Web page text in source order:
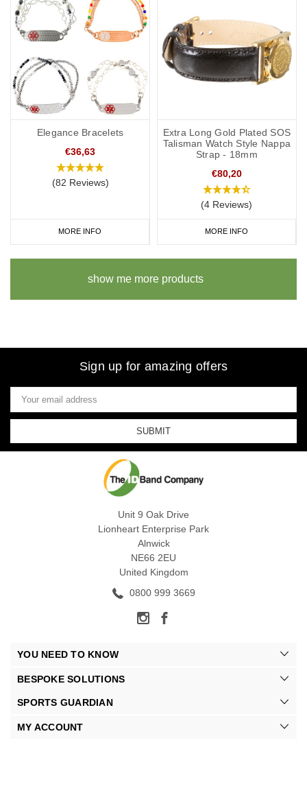
Elegance Bracelets
€36,63
(82 Reviews)
MORE INFO
Extra Long Gold Plated SOS
Talisman Watch Style Nappa
Strap - 18mm
€80,20
(4 Reviews)
MORE INFO
show me more products
Sign up for amazing offers
Email
Address
Unit 9 Oak Drive
Lionheart Enterprise Park
Alnwick
NE66 2EU
United Kingdom
0800 999 3669
YOU NEED TO KNOW
BESPOKE SOLUTIONS
SPORTS GUARDIAN
MY ACCOUNT